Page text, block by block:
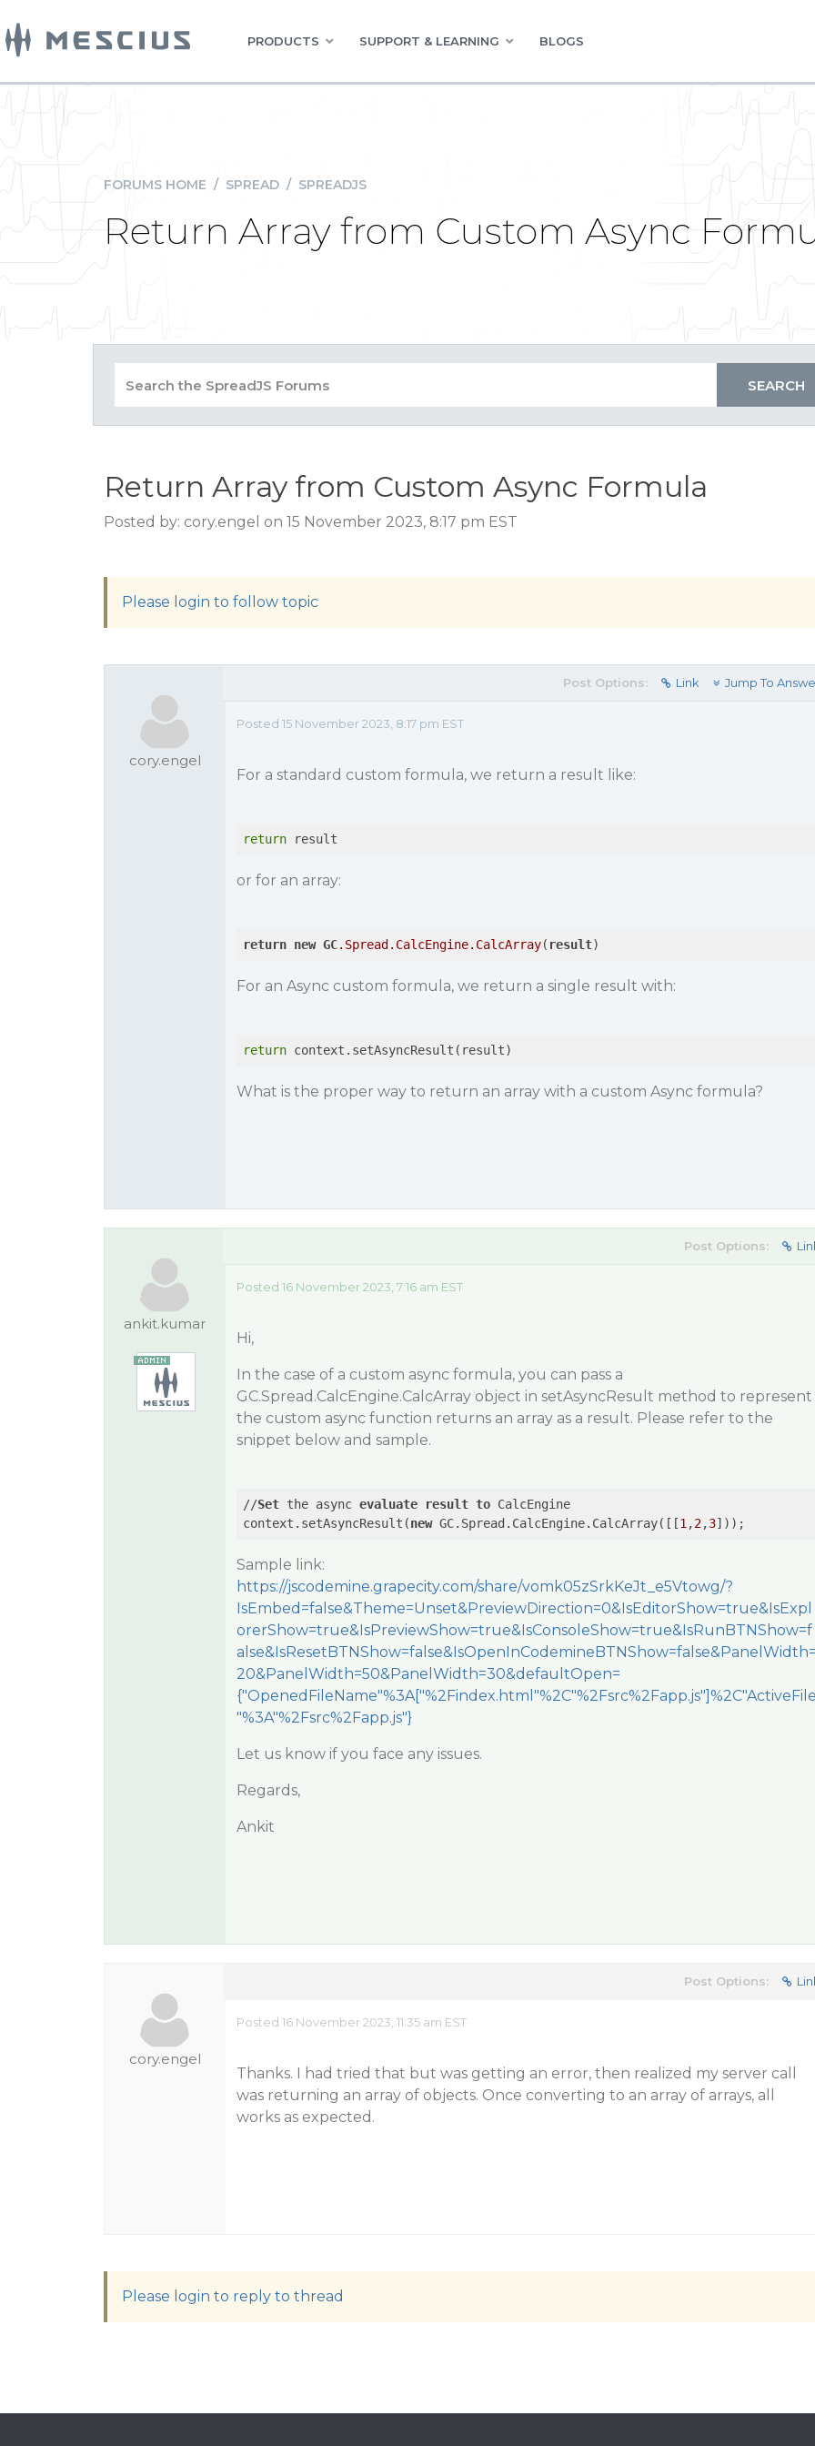
PRODUCTS SUPPORT & LEARNING BLOGS
FORUMS HOME / SPREAD / SPREADJS
Return Array from Custom Async
Return Array from Custom Async Formula
Posted by: cory.engel on 15 November 2023, 8:17 pm EST
Please login to follow topic
cory.engel
Post Options: Link Jump To
Posted 15 November 2023, 8:17 pm EST
For a standard custom formula, we return a result like:
return result
or for an array:
return new GC.Spread .CalcEngine.CalcArray( result)
For an Async custom formula, we return a single result with:
return context.setAsyncResult(result)
What is the proper way to return an array with a custom Async formula?
ankit.kumar
Post Options:
Posted 16 November 2023, 7:16 am EST
Hi,
In the case of a custom async formula, you can pass a
GC.Spread.CalcEngine.CalcArray object in setAsyncResult method to represent
the custom async function returns an array as a result. Please refer to the
snippet below and sample.
//Set the async evaluate result to CalcEngine
context.setAsyncResult(new GC.Spread.CalcEngine.CalcArray([[1 ,2,3]));
Sample link:
https://jscodemine.grapecity.com/share/vomk05zSrkKeJt_e5Vtowg/?
IsEmbed=false&Theme=Unset&PreviewDirection=0&IsEditorShow=true&IsExpl
orerShow=true&IsPreviewShow=true&IsConsoleShow=true&IsRunBTNShow=f
20&PanelWidth=50&PanelWidth=30&defaultOpen=
"%3A"%2Fsrc%2Fapp.js"}
Let us know if you face any issues.
Regards,
Ankit
cory.engel
Post Options:
Posted 16 November 2023, 11:35 am EST
Thanks. I had tried that but was getting an error, then realized my server call
was returning an array of objects. Once converting to an array of arrays, all
works as expected.
Please login to reply to thread